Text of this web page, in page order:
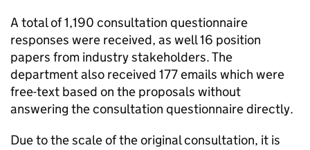
A total of 1,190 consultation questionnaire
responses were received, as well 16 position
papers from industry stakeholders. The
department also received 177 emails which were
free-text based on the proposals without
answering the consultation questionnaire directly.
Due to the scale of the original consultation, it is